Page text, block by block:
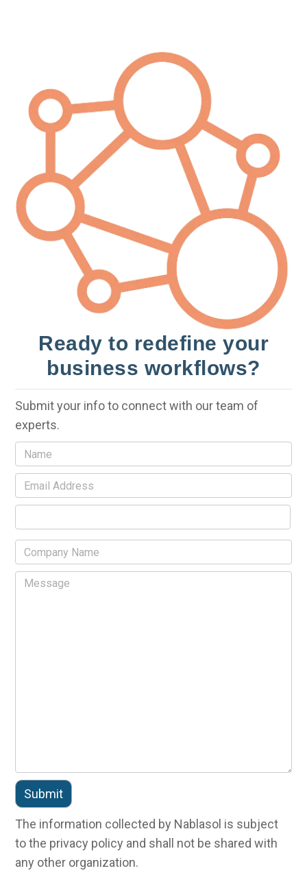
Ready to redefine your
business workflows?
Submit your info to connect with our team of
experts.
The information collected by Nablasol is subject
to the privacy policy and shall not be shared with
any other organization.